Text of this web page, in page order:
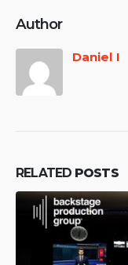
Author
Daniel I
RELATED POSTS